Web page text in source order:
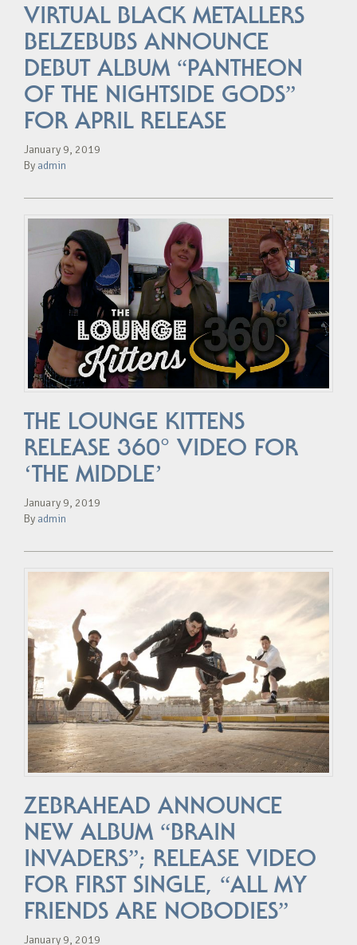
VIRTUAL BLACK METALLERS
BELZEBUBS ANNOUNCE
DEBUT ALBUM “PANTHEON
OF THE NIGHTSIDE GODS”
FOR APRIL RELEASE
January 9, 2019
By admin
THE LOUNGE KITTENS
RELEASE 360° VIDEO FOR
‘THE MIDDLE’
January 9, 2019
By admin
ZEBRAHEAD ANNOUNCE
NEW ALBUM “BRAIN
INVADERS”; RELEASE VIDEO
FOR FIRST SINGLE, “ALL MY
FRIENDS ARE NOBODIES”
January 9, 2019